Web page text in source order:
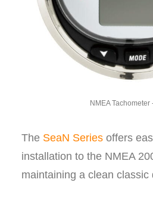
NMEA Tachometer
The SeaN Series offers
installation to the NMEA
maintaining a clean classic